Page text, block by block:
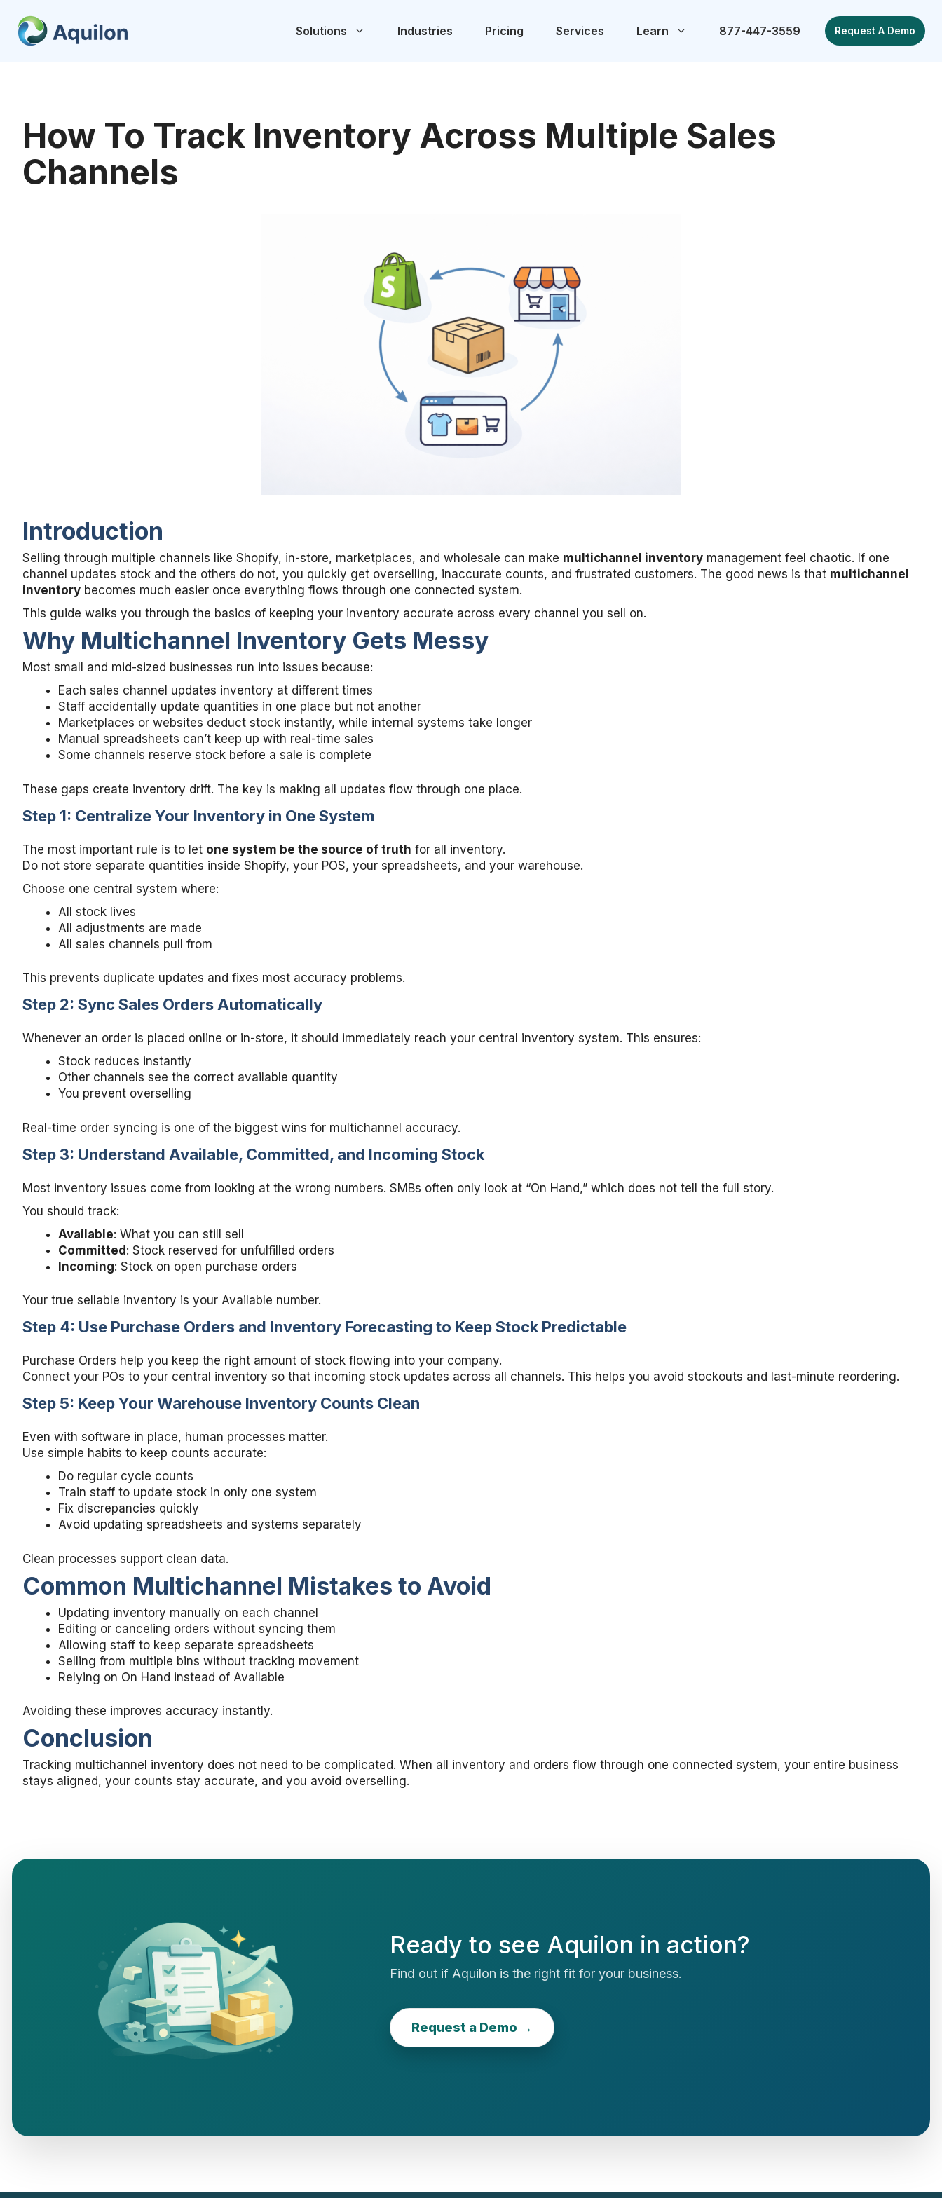
content
Solutions Industries Pricing Services Learn 877-447-3559 Request A Demo
How To Track Inventory Across Multiple Sales
Channels
Introduction
Selling through multiple channels like Shopify, in-store, marketplaces, and wholesale can make multichannel inventory management feel chaotic. If one
channel updates stock and the others do not, you quickly get overselling, inaccurate counts, and frustrated customers. The good news is that multichannel
inventory becomes much easier once everything flows through one connected system.
This guide walks you through the basics of keeping your inventory accurate across every channel you sell on.
Why Multichannel Inventory Gets Messy
Most small and mid-sized businesses run into issues because:
Each sales channel updates inventory at different times
Staff accidentally update quantities in one place but not another
Marketplaces or websites deduct stock instantly, while internal systems take longer
Manual spreadsheets can’t keep up with real-time sales
Some channels reserve stock before a sale is complete
These gaps create inventory drift. The key is making all updates flow through one place.
Step 1: Centralize Your Inventory in One System
The most important rule is to let one system be the source of truth for all inventory.
Do not store separate quantities inside Shopify, your POS, your spreadsheets, and your warehouse.
Choose one central system where:
All stock lives
All adjustments are made
All sales channels pull from
This prevents duplicate updates and fixes most accuracy problems.
Step 2: Sync Sales Orders Automatically
Whenever an order is placed online or in-store, it should immediately reach your central inventory system. This ensures:
Stock reduces instantly
Other channels see the correct available quantity
You prevent overselling
Real-time order syncing is one of the biggest wins for multichannel accuracy.
Step 3: Understand Available, Committed, and Incoming Stock
Most inventory issues come from looking at the wrong numbers. SMBs often only look at “On Hand,” which does not tell the full story.
You should track:
Available: What you can still sell
Committed: Stock reserved for unfulfilled orders
Incoming: Stock on open purchase orders
Your true sellable inventory is your Available number.
Step 4: Use Purchase Orders and Inventory Forecasting to Keep Stock Predictable
Purchase Orders help you keep the right amount of stock flowing into your company.
Connect your POs to your central inventory so that incoming stock updates across all channels. This helps you avoid stockouts and last-minute reordering.
Step 5: Keep Your Warehouse Inventory Counts Clean
Even with software in place, human processes matter.
Use simple habits to keep counts accurate:
Do regular cycle counts
Train staff to update stock in only one system
Fix discrepancies quickly
Avoid updating spreadsheets and systems separately
Clean processes support clean data.
Common Multichannel Mistakes to Avoid
Updating inventory manually on each channel
Editing or canceling orders without syncing them
Allowing staff to keep separate spreadsheets
Selling from multiple bins without tracking movement
Relying on On Hand instead of Available
Avoiding these improves accuracy instantly.
Conclusion
Tracking multichannel inventory does not need to be complicated. When all inventory and orders flow through one connected system, your entire business
stays aligned, your counts stay accurate, and you avoid overselling.
Ready to see Aquilon in action?
Find out if Aquilon is the right fit for your business.
Request a Demo →